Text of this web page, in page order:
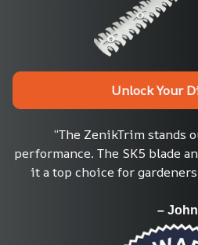
Unlock Your
“The ZenikTrim stands
performance. The SK5 blade
it a top choice for
–